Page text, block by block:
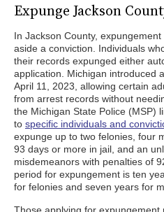
Expunge Jackson
In Jackson County,
aside a conviction. Individuals
their records expunged either
application. Michigan introduced
April 11, 2023, allowing certain
from arrest records without
the Michigan State Police (MSP)
to specific individuals and
expunge up to two felonies, four
93 days or more in jail, and an
misdemeanors with penalties of
period for expungement is ten
for felonies and seven years for